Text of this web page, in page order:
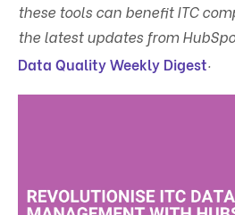
these tools can benefit ITC
the latest updates from
Data Quality Weekly Digest.